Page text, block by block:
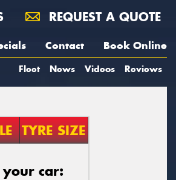
REQUEST A QUOTE
Contact Book Online
Fleet News Videos Reviews
TYRE SIZE
car: